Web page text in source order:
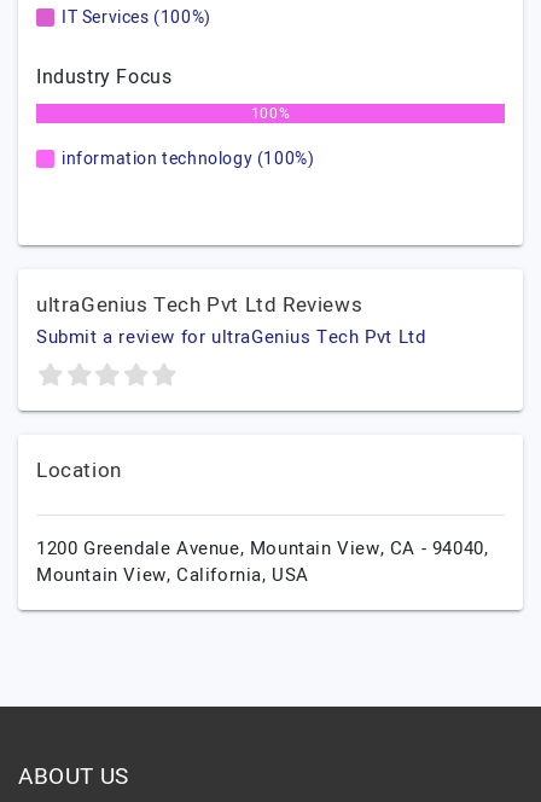
IT Services (100%)
Industry Focus
100%
information technology (100%)
ultraGenius Tech Pvt Ltd Reviews
Submit a review for ultraGenius Tech Pvt Ltd
Location
1200 Greendale Avenue, Mountain View, CA - 94040,
Mountain View, California, USA
ABOUT US